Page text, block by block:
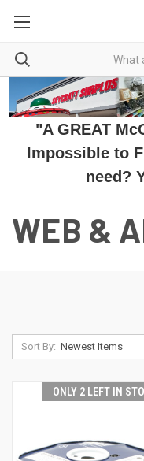
"A GREAT
Impossible to
need?
WEB &
Sort By:
ONLY 2 LEFT IN